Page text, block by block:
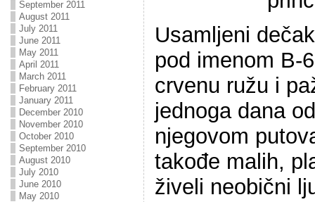
September 2011
August 2011
July 2011
June 2011
May 2011
April 2011
March 2011
February 2011
January 2011
December 2010
November 2010
October 2010
September 2010
August 2010
July 2010
June 2010
May 2010
Usamljeni
pod imenom B-
crvenu ružu i
jednoga dana
njegovom
takođe malih,
živeli neobični